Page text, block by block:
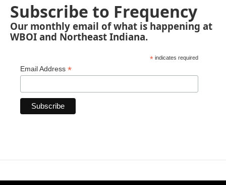
Subscribe to Frequency
Our monthly email of what is happening at
WBOI and Northeast Indiana.
* indicates required
Email Address *